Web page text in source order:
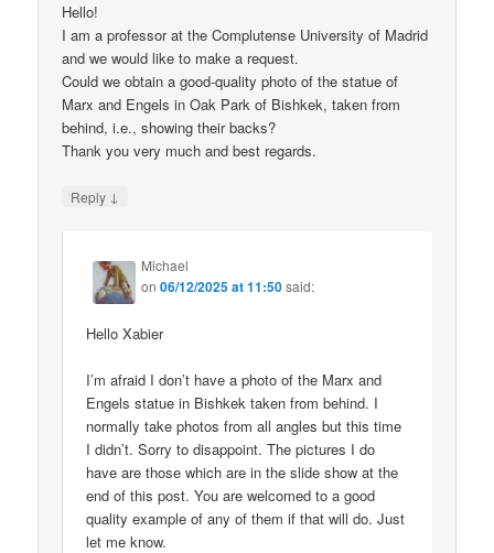
Hello!
I am a professor at the Complutense University of Madrid
and we would like to make a request.
Could we obtain a good-quality photo of the statue of
Marx and Engels in Oak Park of Bishkek, taken from
behind, i.e., showing their backs?
Thank you very much and best regards.
Reply ↓
Michael
on06/12/2025 at 11:50said:
Hello Xabier
I’m afraid I don’t have a photo of the Marx and
Engels statue in Bishkek taken from behind. I
normally take photos from all angles but this time
I didn’t. Sorry to disappoint. The pictures I do
have are those which are in the slide show at the
end of this post. You are welcomed to a good
quality example of any of them if that will do. Just
let me know.